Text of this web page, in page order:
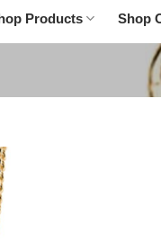
Products Shop